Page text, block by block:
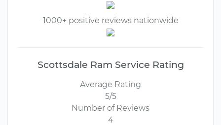
1000+ positive reviews nationwide
Scottsdale Ram Service Rating
Average Rating
5/5
Number of Reviews
4